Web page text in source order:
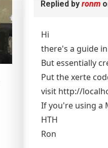
Replied by ronm
Hi
there's a guide
But essentially
Put the xerte
visit http://
If you're using a
HTH
Ron